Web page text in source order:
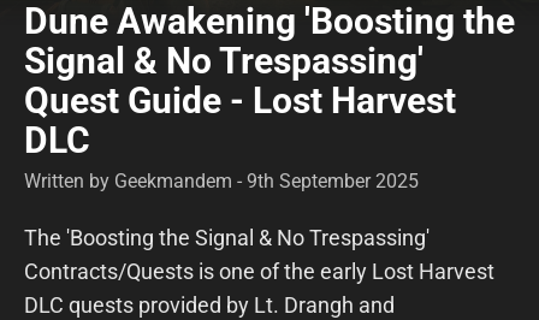
Dune Awakening 'Boosting the
Signal & No Trespassing'
Quest Guide - Lost Harvest
DLC
Written by Geekmandem - 9th September 2025
The 'Boosting the Signal & No Trespassing'
Contracts/Quests is one of the early Lost Harvest
DLC quests provided by Lt. Drangh and